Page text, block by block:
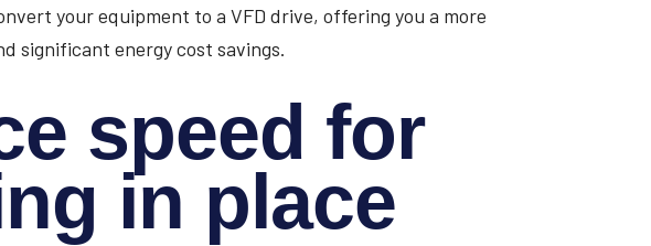
your equipment to a VFD drive, offering you a more
significant energy cost savings.
speed for
in place